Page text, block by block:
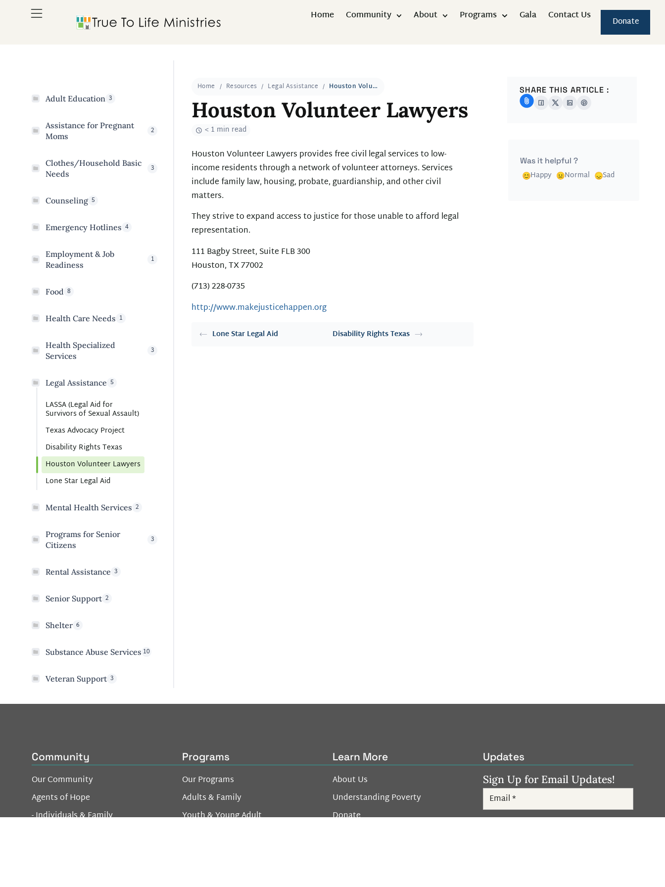
Home Community About Programs Gala Contact Us Donate
Adult Education 3
Assistance for Pregnant
Moms
2
Clothes/Household Basic
Needs
3
Counseling 5
Emergency Hotlines 4
Employment & Job
Readiness
1
Food 8
Health Care Needs 1
Health Specialized
Services
3
Legal Assistance 5
LASSA (Legal Aid for
Survivors of Sexual Assault)
Texas Advocacy Project
Disability Rights Texas
Houston Volunteer Lawyers
Lone Star Legal Aid
Mental Health Services 2
Programs for Senior
Citizens
3
Rental Assistance 3
Senior Support 2
Shelter 6
Substance Abuse Services 10
Veteran Support 3
Home Resources Legal Assistance Houston Volunteer Lawyers
Houston Volunteer Lawyers
< 1 min read
Houston Volunteer Lawyers provides free civil legal services to low-
income residents through a network of volunteer attorneys. Services
include family law, housing, probate, guardianship, and other civil
matters.
They strive to expand access to justice for those unable to afford legal
representation.
111 Bagby Street, Suite FLB 300
Houston, TX 77002
(713) 228-0735
http://www.makejusticehappen.org
Lone Star Legal Aid Disability Rights Texas
SHARE THIS ARTICLE :
Was it helpful ?
Happy Normal Sad
Community
Our Community
Agents of Hope
- Individuals & Family
Programs
Our Programs
Adults & Family
Youth & Young Adult
Learn More
About Us
Understanding Poverty
Donate
Updates
Sign Up for Email Updates!